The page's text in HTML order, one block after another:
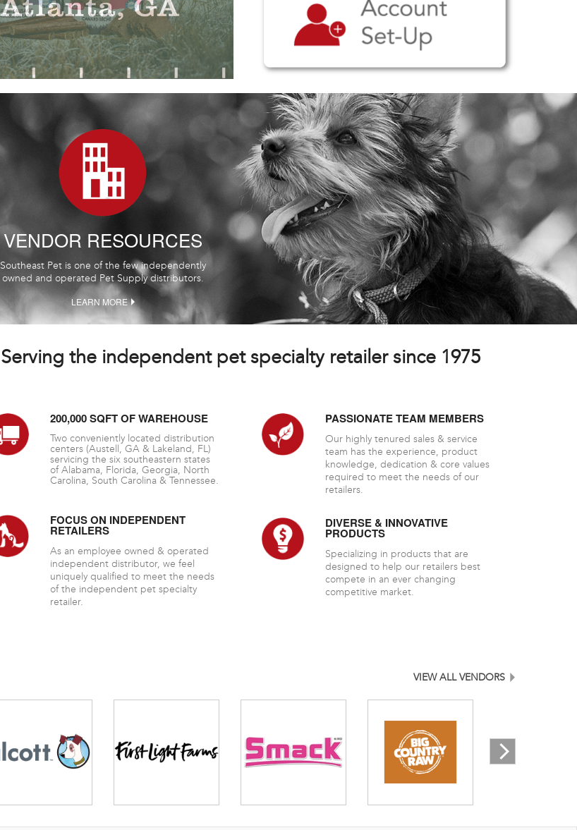
VENDOR RESOURCES
Southeast Pet is one of the few independently
owned and operated Pet Supply distributors.
LEARN MORE
Serving the independent pet specialty retailer since 1975
200,000 SQFT OF WAREHOUSE
Two conveniently located distribution
centers (Austell, GA & Lakeland, FL)
servicing the six southeastern states
of Alabama, Florida, Georgia, North
Carolina, South Carolina & Tennessee.
FOCUS ON INDEPENDENT
RETAILERS
As an employee owned & operated
independent distributor, we feel
uniquely qualified to meet the needs
of the independent pet specialty
retailer.
PASSIONATE TEAM MEMBERS
Our highly tenured sales & service
team has the experience, product
knowledge, dedication & core values
required to meet the needs of our
retailers.
DIVERSE & INNOVATIVE
PRODUCTS
Specializing in products that are
designed to help our retailers best
compete in an ever changing
competitive market.
VIEW ALL VENDORS